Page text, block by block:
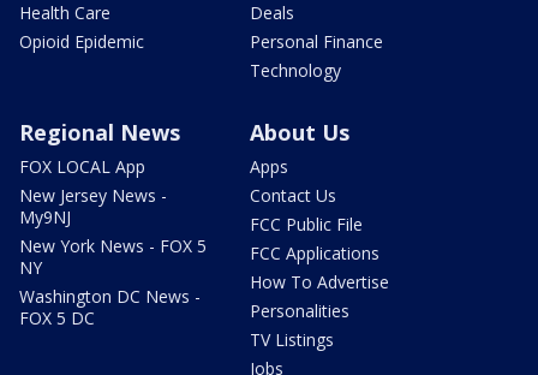
Health Care
Opioid Epidemic
Deals
Personal Finance
Technology
Regional News
FOX LOCAL App
New Jersey News -
My9NJ
New York News - FOX 5
NY
Washington DC News -
FOX 5 DC
About Us
Apps
Contact Us
FCC Public File
FCC Applications
How To Advertise
Personalities
TV Listings
Jobs